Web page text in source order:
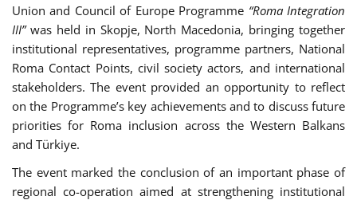
Union and Council of Europe Programme “Roma Integration
III”was held in Skopje, North Macedonia, bringing together
institutional representatives, programme partners, National
Roma Contact Points, civil society actors, and international
stakeholders. The event provided an opportunity to reflect
on the Programme’s key achievements and to discuss future
priorities for Roma inclusion across the Western Balkans
and Türkiye.
The event marked the conclusion of an important phase of
regional co-operation aimed at strengthening institutional